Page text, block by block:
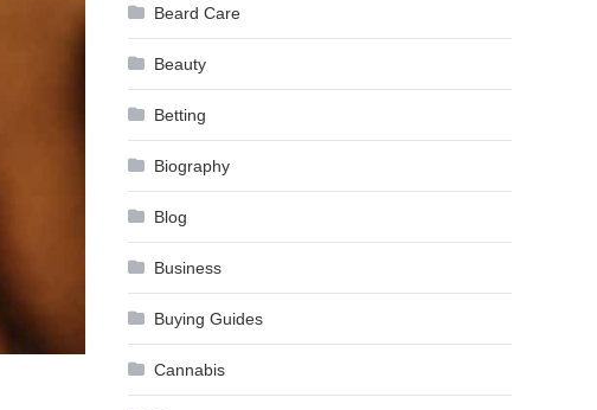
Beard Care
Beauty
Betting
Biography
Blog
Business
Buying Guides
Cannabis